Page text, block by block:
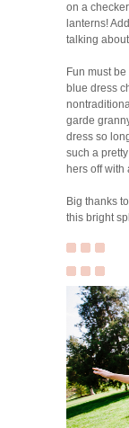
on a
lanterns!
talking
Fun must
blue dress
garde
dress so
such a
hers off
Big thanks to
this bright